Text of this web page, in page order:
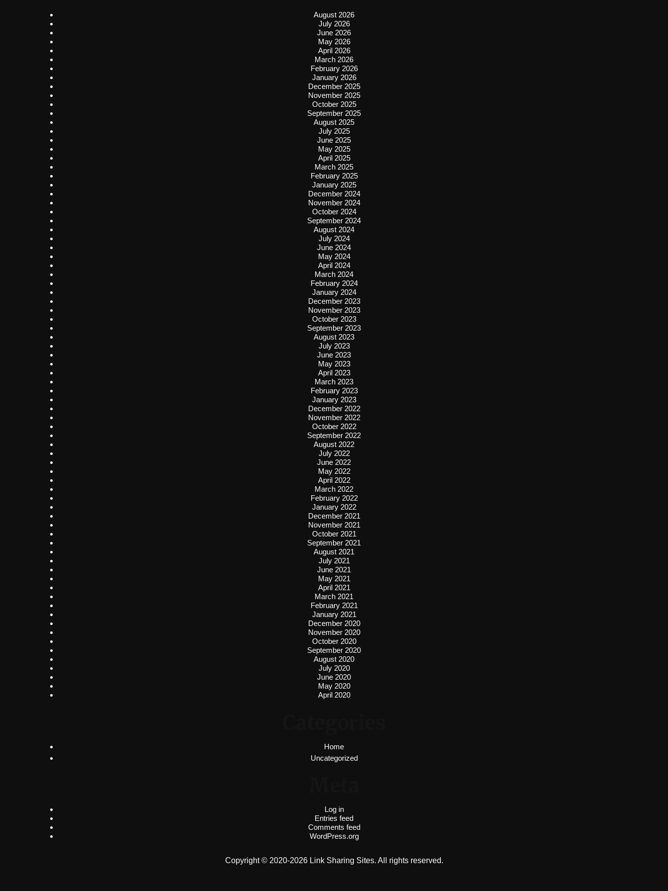
August 2026
July 2026
June 2026
May 2026
April 2026
March 2026
February 2026
January 2026
December 2025
November 2025
October 2025
September 2025
August 2025
July 2025
June 2025
May 2025
April 2025
March 2025
February 2025
January 2025
December 2024
November 2024
October 2024
September 2024
August 2024
July 2024
June 2024
May 2024
April 2024
March 2024
February 2024
January 2024
December 2023
November 2023
October 2023
September 2023
August 2023
July 2023
June 2023
May 2023
April 2023
March 2023
February 2023
January 2023
December 2022
November 2022
October 2022
September 2022
August 2022
July 2022
June 2022
May 2022
April 2022
March 2022
February 2022
January 2022
December 2021
November 2021
October 2021
September 2021
August 2021
July 2021
June 2021
May 2021
April 2021
March 2021
February 2021
January 2021
December 2020
November 2020
October 2020
September 2020
August 2020
July 2020
June 2020
May 2020
April 2020
Home
Uncategorized
Log in
Entries feed
Comments feed
WordPress.org
Copyright © 2020-2026 Link Sharing Sites. All rights reserved.